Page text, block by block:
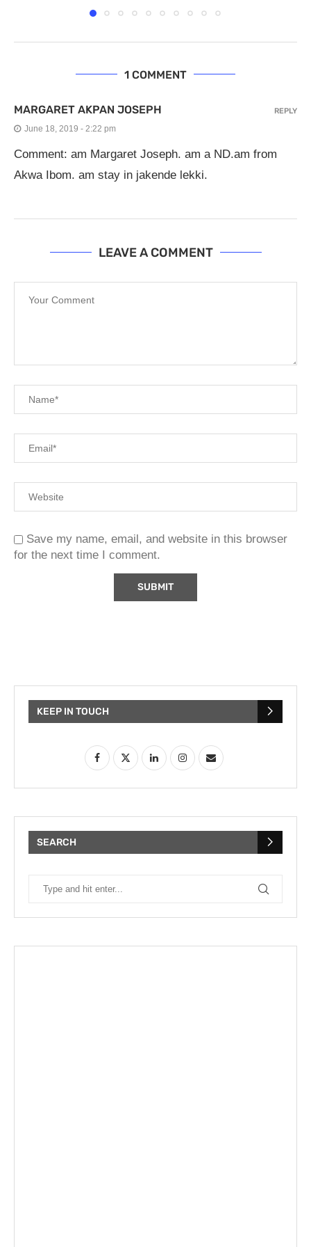
1 COMMENT
MARGARET AKPAN JOSEPH
June 18, 2019 - 2:22 pm
Comment: am Margaret Joseph. am a ND.am from
Akwa Ibom. am stay in jakende lekki.
REPLY
LEAVE A COMMENT
Save my name, email, and website in this browser
for the next time I comment.
KEEP IN TOUCH
SEARCH